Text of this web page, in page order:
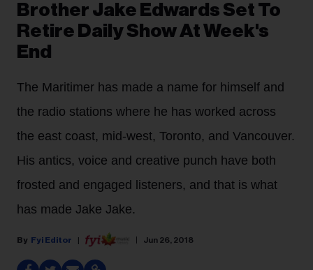
Brother Jake Edwards Set To
Retire Daily Show At Week's
End
The Maritimer has made a name for himself and
the radio stations where he has worked across
the east coast, mid-west, Toronto, and Vancouver.
His antics, voice and creative punch have both
frosted and engaged listeners, and that is what
has made Jake Jake.
Fyi Editor Jun 26, 2018